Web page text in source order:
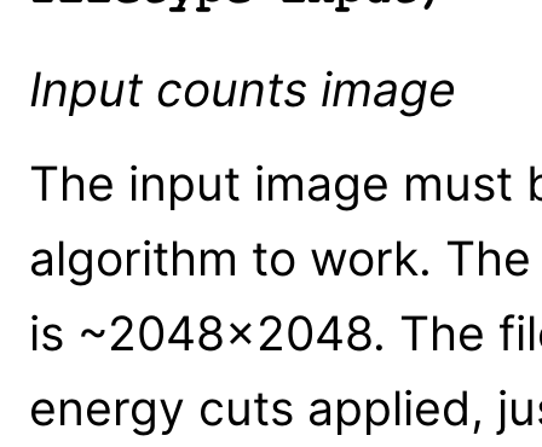
Input counts image
The input image must
algorithm to work.
is ~2048x2048. The
energy cuts applied,